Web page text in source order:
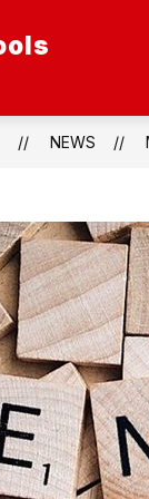
SCHOOL OF
NEWS